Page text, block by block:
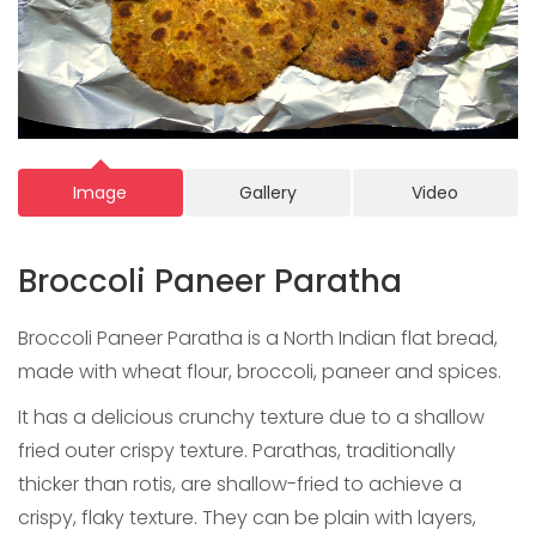
Image Gallery Video
Broccoli Paneer Paratha
Broccoli Paneer Paratha is a North Indian flat bread,
made with wheat flour, broccoli, paneer and spices.
It has a delicious crunchy texture due to a shallow
fried outer crispy texture. Parathas, traditionally
thicker than rotis, are shallow-fried to achieve a
crispy, flaky texture. They can be plain with layers,